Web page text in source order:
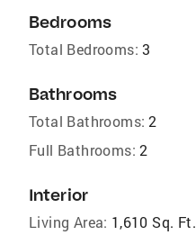
Bedrooms
Total Bedrooms: 3
Bathrooms
Total Bathrooms: 2
Full Bathrooms: 2
Interior
Living Area: 1,610 Sq. Ft.